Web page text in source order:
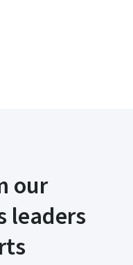
our
leaders